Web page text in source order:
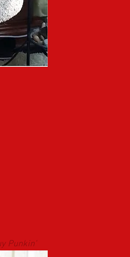
Punkin’